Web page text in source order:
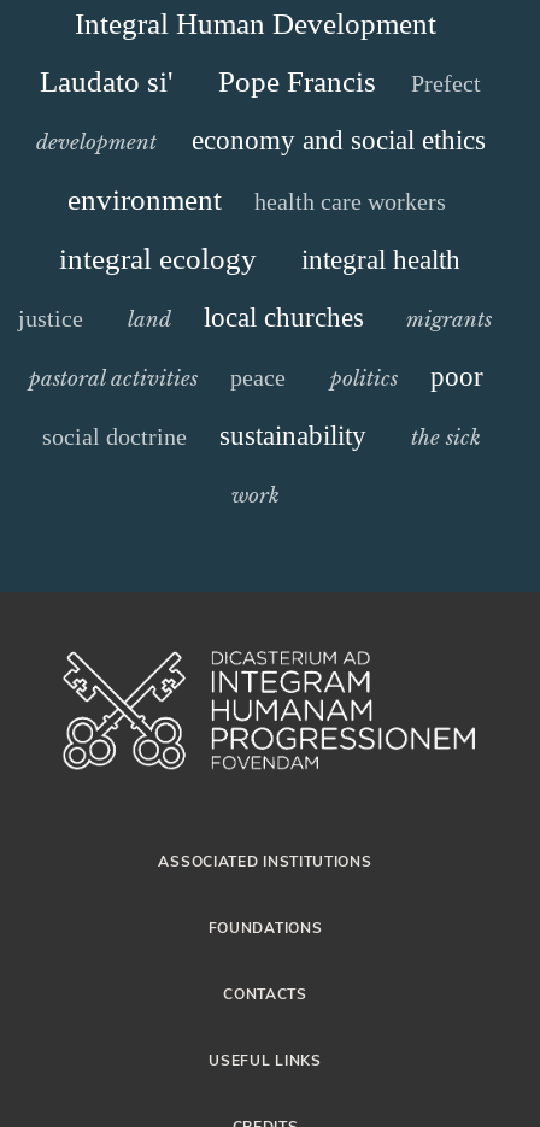
Integral Human Development
Laudato si'
Pope Francis Prefect
development economy and social ethics
environment health care workers
integral ecology integral health
justice land local churches migrants
pastoral activities peace politics poor
social doctrine sustainability the sick
work
ASSOCIATED INSTITUTIONS
FOUNDATIONS
CONTACTS
USEFUL LINKS